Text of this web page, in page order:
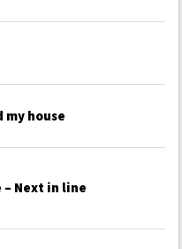
my house
– Next in line